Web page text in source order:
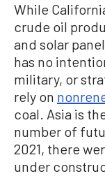
While
crude oil
and solar
has no
military, or
rely on
coal. Asia is
number of
2021, there
under